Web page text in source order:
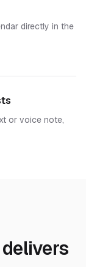
directly in the
or voice note,